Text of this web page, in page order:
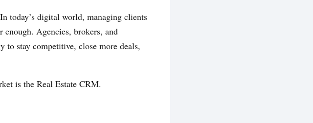
today’s digital world, managing clients
enough. Agencies, brokers, and
to stay competitive, close more deals,
is the Real Estate CRM.